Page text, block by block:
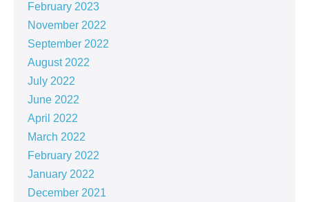
February 2023
November 2022
September 2022
August 2022
July 2022
June 2022
April 2022
March 2022
February 2022
January 2022
December 2021